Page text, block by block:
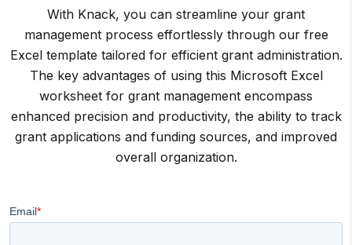
With Knack, you can streamline your grant
management process effortlessly through our free
Excel template tailored for efficient grant administration.
The key advantages of using this Microsoft Excel
worksheet for grant management encompass
enhanced precision and productivity, the ability to track
grant applications and funding sources, and improved
overall organization.